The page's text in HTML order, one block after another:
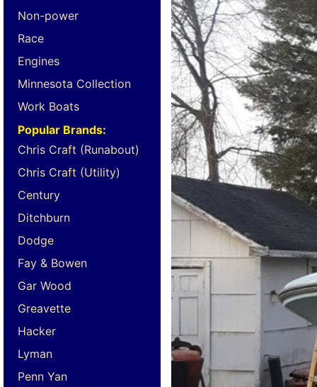
Non-power
Race
Engines
Minnesota Collection
Work Boats
Popular Brands:
Chris Craft (Runabout)
Chris Craft (Utility)
Century
Ditchburn
Dodge
Fay & Bowen
Gar Wood
Greavette
Hacker
Lyman
Penn Yan